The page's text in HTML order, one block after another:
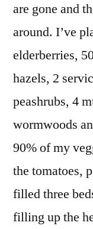
are gone and
around. I’ve
elderberries,
hazels, 2
peashrubs, 4
wormwoods
90% of my
the tomatoes,
filled three
filling up the